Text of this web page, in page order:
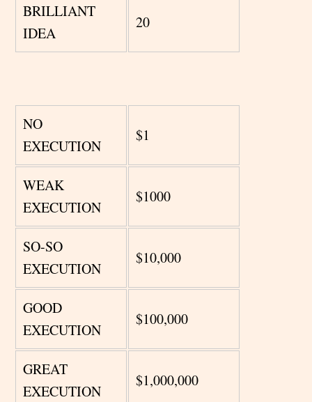
BRILLIANT
IDEA
20
NO
EXECUTION
$1
WEAK
EXECUTION
$1000
SO-SO
EXECUTION
$10,000
GOOD
EXECUTION
$100,000
GREAT
EXECUTION
$1,000,000